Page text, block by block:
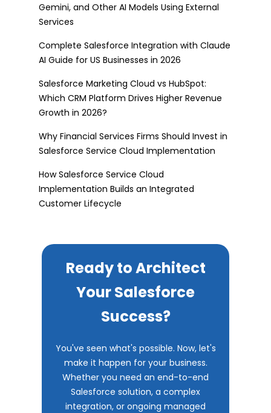
Gemini, and Other AI Models Using External
Services
Complete Salesforce Integration with Claude
AI Guide for US Businesses in 2026
Salesforce Marketing Cloud vs HubSpot:
Which CRM Platform Drives Higher Revenue
Growth in 2026?
Why Financial Services Firms Should Invest in
Salesforce Service Cloud Implementation
How Salesforce Service Cloud
Implementation Builds an Integrated
Customer Lifecycle
Ready to Architect
Your Salesforce
Success?
You've seen what's possible. Now, let's
make it happen for your business.
Whether you need an end-to-end
Salesforce solution, a complex
integration, or ongoing managed